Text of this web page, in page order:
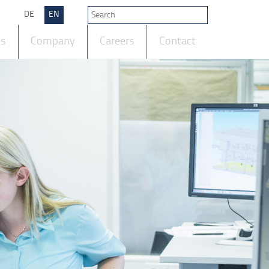
DE EN
Company Careers Contact